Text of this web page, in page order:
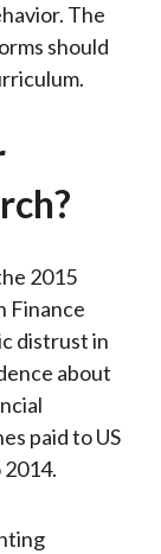
The
should
2015
Finance
distrust in
about
paid to US